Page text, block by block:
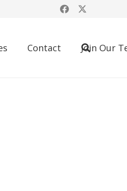
Contact Join Our